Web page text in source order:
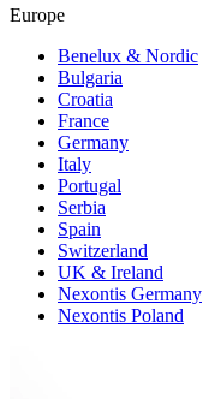
Europe
Benelux & Nordic
Bulgaria
Croatia
France
Germany
Italy
Portugal
Serbia
Spain
Switzerland
UK & Ireland
Nexontis Germany
Nexontis Poland